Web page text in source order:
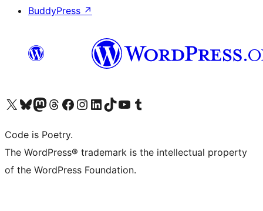
BuddyPress ↗
Visit our X (formerly Twitter) account
Visit our Bluesky account
Visit our Mastodon account
Visit our Threads account
Visit our Facebook page
Visit our Instagram account
Visit our LinkedIn account
Visit our TikTok account
Visit our YouTube channel
Visit our Tumblr account
Code is Poetry.
The WordPress® trademark is the intellectual property
of the WordPress Foundation.